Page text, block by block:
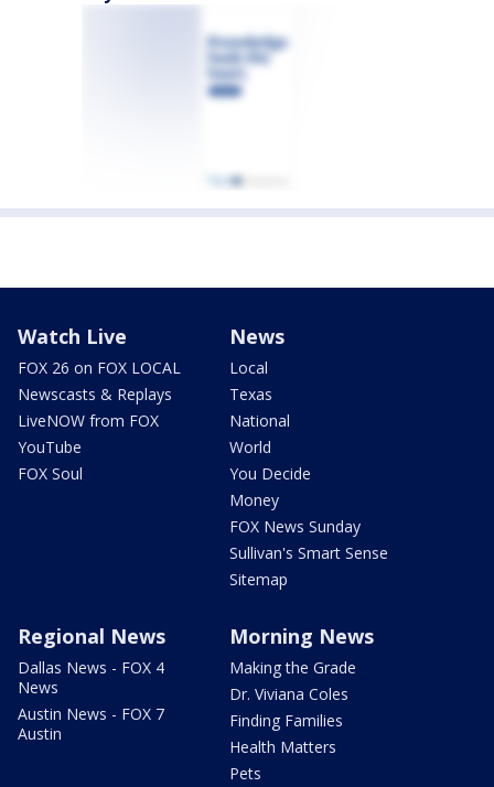
Watch Live
FOX 26 on FOX LOCAL
Newscasts & Replays
LiveNOW from FOX
YouTube
FOX Soul
News
Local
Texas
National
World
You Decide
Money
FOX News Sunday
Sullivan's Smart Sense
Sitemap
Regional News
Dallas News - FOX 4
News
Austin News - FOX 7
Austin
Morning News
Making the Grade
Dr. Viviana Coles
Finding Families
Health Matters
Pets